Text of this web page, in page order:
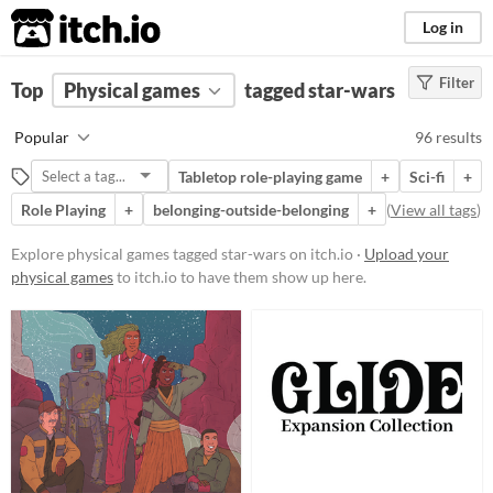
itch.io Log in
FILTER RESULTS (Clear)
star-wars
Suggest description for this tag
Price
Free
On Sale
Paid
$5 or less
$15 or less
Types
Filter
Top Physical games tagged star-wars
Popular 96 results
Tabletop role-playing game + Sci-fi
+
Role Playing
+ belonging-outside-belonging + (View all tags)
Explore physical games tagged star-wars on itch.io · Upload your
physical gamesto itch.io to have them show up here.